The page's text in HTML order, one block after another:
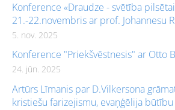
Konference «Draudze - svētība
21.-22.novembris ar prof. Johannesu
5. nov. 2025
Konference "Priekšvēstnesis" ar Otto
24. jūn. 2025
Artūrs Līmanis par D.Vilkersona
kristiešu farizejismu, evaņģēlija būtību